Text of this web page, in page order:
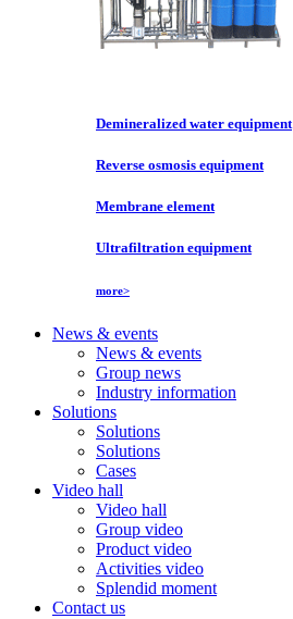
Demineralized water equipment
Reverse osmosis equipment
Membrane element
Ultrafiltration equipment
more>
News & events
News & events
Group news
Industry information
Solutions
Solutions
Solutions
Cases
Video hall
Video hall
Group video
Product video
Activities video
Splendid moment
Contact us